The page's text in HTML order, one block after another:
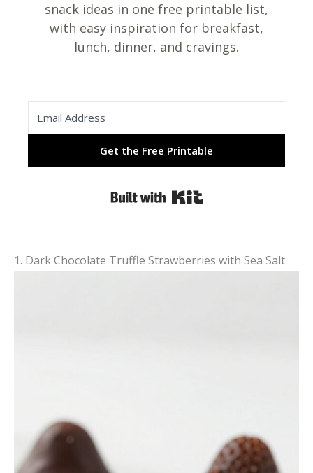
snack ideas in one free printable list,
with easy inspiration for breakfast,
lunch, dinner, and cravings.
Get the Free Printable
Built with Kit
1. Dark Chocolate Truffle Strawberries with Sea Salt